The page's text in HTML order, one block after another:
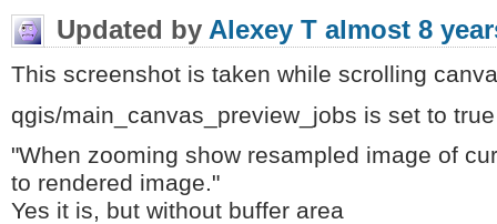
Updated by Alexey T almost 8
This screenshot is taken while scrolling
qgis/main_canvas_preview_jobs is set to true
"When zooming show resampled image of
to rendered image."
Yes it is, but without buffer area